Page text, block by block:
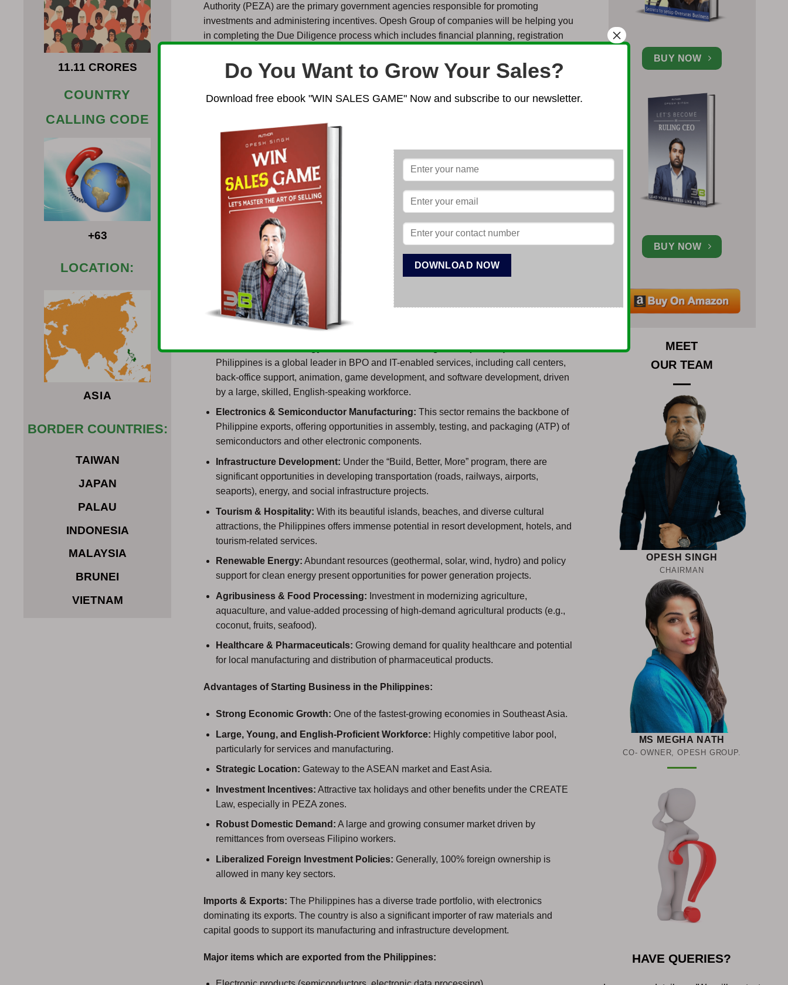
11.11 CRORES
COUNTRY
CALLING CODE
+63
LOCATION:
ASIA
BORDER COUNTRIES:
TAIWAN
JAPAN
PALAU
INDONESIA
MALAYSIA
BRUNEI
VIETNAM
Authority (PEZA) are the primary government agencies responsible for promoting
investments and administering incentives. Opesh Group of companies will be helping you
in completing the Due Diligence process which includes financial planning, registration
your office.
ease of doing business through digitalization and streamlining processes. The Foreign
Investments Act generally allows 100% foreign ownership in most sectors, with certain
restrictions in areas listed in the Foreign Investment Negative List (e.g., mass media, retail
trade with low capitalization, and some professions). The most common legal forms for
foreign investors include establishing a domestic Corporation (a Private Limited Company
equivalent), a Branch Office, or a Representative Office. Investors can leverage the
presence of special economic zones (PEZA zones) which offer ready infrastructure and
additional incentives for export-oriented and IT-BPM companies.
In case an investor is planning to establish a Corporation or a corporate business setup in
the Philippines, Opesh Group will be helping you in taking the right decision for setting up
your business in the Philippines and we will also guide you about how to follow the
procedure while formulating your company in the Philippines.
Types of Business which can be started in the Philippines:
Information Technology-Business Process Management (IT-BPM):The
Philippines is a global leader in BPO and IT-enabled services, including call centers,
back-office support, animation, game development, and software development, driven
by a large, skilled, English-speaking workforce.
Electronics & Semiconductor Manufacturing: This sector remains the backbone of
Philippine exports, offering opportunities in assembly, testing, and packaging (ATP) of
semiconductors and other electronic components.
Infrastructure Development: Under the “Build, Better, More” program, there are
significant opportunities in developing transportation (roads, railways, airports,
seaports), energy, and social infrastructure projects.
Tourism & Hospitality: With its beautiful islands, beaches, and diverse cultural
attractions, the Philippines offers immense potential in resort development, hotels, and
tourism-related services.
Renewable Energy: Abundant resources (geothermal, solar, wind, hydro) and policy
support for clean energy present opportunities for power generation projects.
Agribusiness & Food Processing: Investment in modernizing agriculture,
aquaculture, and value-added processing of high-demand agricultural products (e.g.,
coconut, fruits, seafood).
Healthcare & Pharmaceuticals: Growing demand for quality healthcare and potential
for local manufacturing and distribution of pharmaceutical products.
Advantages of Starting Business in the Philippines:
Strong Economic Growth: One of the fastest-growing economies in Southeast Asia.
Large, Young, and English-Proficient Workforce: Highly competitive labor pool,
particularly for services and manufacturing.
Strategic Location: Gateway to the ASEAN market and East Asia.
Investment Incentives: Attractive tax holidays and other benefits under the CREATE
Law, especially in PEZA zones.
Robust Domestic Demand: A large and growing consumer market driven by
remittances from overseas Filipino workers.
Liberalized Foreign Investment Policies: Generally, 100% foreign ownership is
allowed in many key sectors.
Imports & Exports: The Philippines has a diverse trade portfolio, with electronics
dominating its exports. The country is also a significant importer of raw materials and
capital goods to support its manufacturing and infrastructure development.
Major items which are exported from the Philippines:
BUY NOW
BUY NOW
MEET
OUR TEAM
OPESH SINGH
CHAIRMAN
MS MEGHA NATH
CO- OWNER, OPESH GROUP.
HAVE QUERIES?
Do You Want to Grow Your Sales?
Download free ebook "WIN SALES GAME" Now and subscribe to our newsletter.
×